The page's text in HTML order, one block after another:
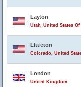
Layton
Utah, United States Of
Littleton
Colorado, United
London
United Kingdom